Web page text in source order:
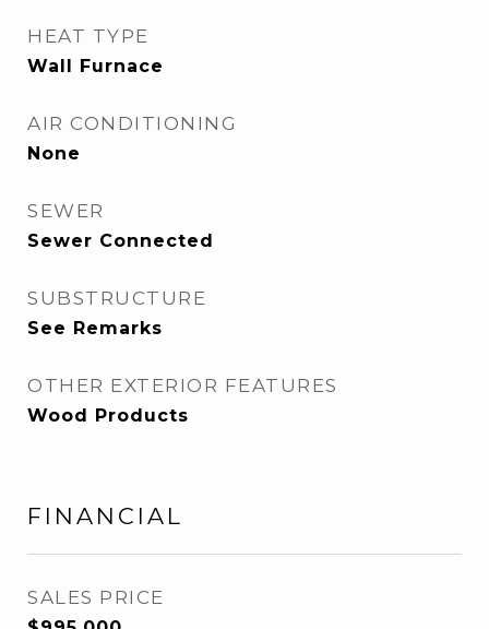
HEAT TYPE
Wall Furnace
AIR CONDITIONING
None
SEWER
Sewer Connected
SUBSTRUCTURE
See Remarks
OTHER EXTERIOR FEATURES
Wood Products
FINANCIAL
SALES PRICE